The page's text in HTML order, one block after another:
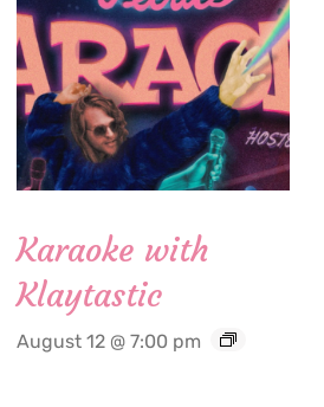
Karaoke with
Klaytastic
August 12 @ 7:00 pm